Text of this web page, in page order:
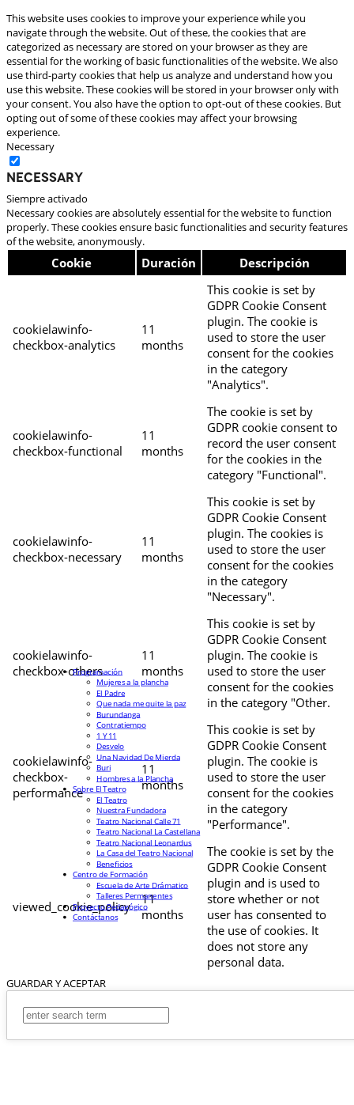
This website uses cookies to improve your experience while you
navigate through the website. Out of these, the cookies that are
categorized as necessary are stored on your browser as they are
essential for the working of basic functionalities of the website. We also
use third-party cookies that help us analyze and understand how you
use this website. These cookies will be stored in your browser only with
your consent. You also have the option to opt-out of these cookies. But
opting out of some of these cookies may affect your browsing
experience.
Necessary
Necessary
Siempre activado
Necessary cookies are absolutely essential for the website to function
properly. These cookies ensure basic functionalities and security features
of the website, anonymously.
Cookie Duración Descripción
cookielawinfo-
checkbox-analytics
11
months
This cookie is set by
GDPR Cookie Consent
plugin. The cookie is
used to store the user
consent for the cookies
in the category
"Analytics".
cookielawinfo-
checkbox-functional
11
months
The cookie is set by
GDPR cookie consent to
record the user consent
for the cookies in the
category "Functional".
cookielawinfo-
checkbox-necessary
11
months
This cookie is set by
GDPR Cookie Consent
plugin. The cookies is
used to store the user
consent for the cookies
in the category
"Necessary".
cookielawinfo-
checkbox-others
11
months
This cookie is set by
GDPR Cookie Consent
plugin. The cookie is
used to store the user
consent for the cookies
in the category "Other.
cookielawinfo-
checkbox-
performance
11
months
This cookie is set by
GDPR Cookie Consent
plugin. The cookie is
used to store the user
consent for the cookies
in the category
"Performance".
viewed_cookie_policy
11
months
The cookie is set by the
GDPR Cookie Consent
plugin and is used to
store whether or not
user has consented to
the use of cookies. It
does not store any
personal data.
GUARDAR Y ACEPTAR
Programación
Mujeres a la plancha
El Padre
Que nada me quite la paz
Burundanga
Contratiempo
1 Y 11
Desvelo
Una Navidad De Mierda
Buri
Hombres a la Plancha
Sobre El Teatro
El Teatro
Nuestra Fundadora
Teatro Nacional Calle 71
Teatro Nacional La Castellana
Teatro Nacional Leonardus
La Casa del Teatro Nacional
Beneficios
Centro de Formación
Escuela de Arte Drámatico
Talleres Permanentes
Proyecto Pedagógico
Contáctanos